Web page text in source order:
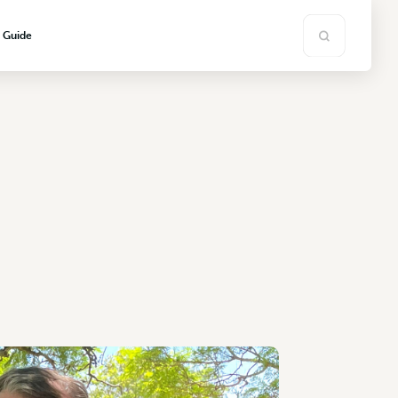
Guide